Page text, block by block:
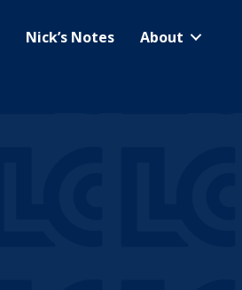
Nick’s Notes
About